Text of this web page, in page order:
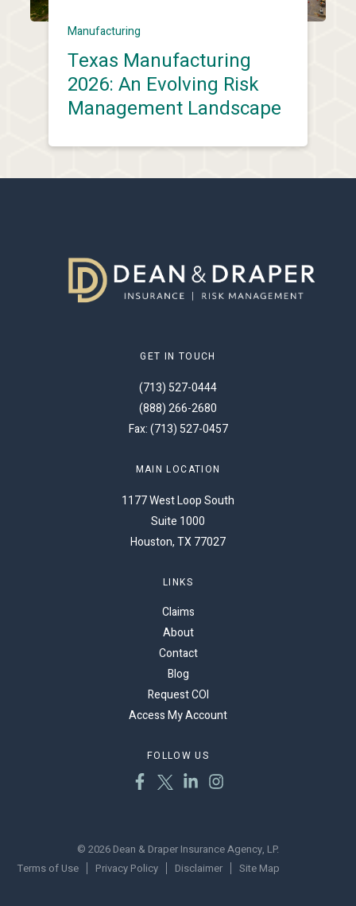
Manufacturing
Texas Manufacturing
2026: An Evolving Risk
Management Landscape
GET IN TOUCH
(713) 527-0444
(888) 266-2680
Fax: (713) 527-0457
MAIN LOCATION
1177 West Loop South
Suite 1000
Houston, TX 77027
LINKS
Claims
About
Contact
Blog
Request COI
Access My Account
FOLLOW US
© 2026 Dean & Draper Insurance Agency, LP.
Terms of Use
Privacy Policy Disclaimer Site Map